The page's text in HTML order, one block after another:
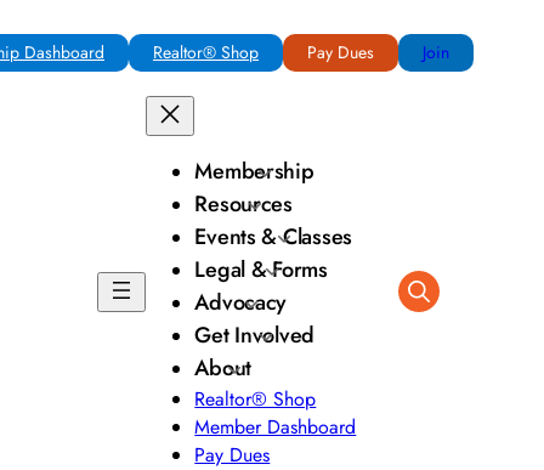
Dashboard Realtor® Shop Pay Dues Join
Membership
Resources
Events & Classes
Legal & Forms
Advocacy
Get Involved
About
Realtor® Shop
Member Dashboard
Pay Dues